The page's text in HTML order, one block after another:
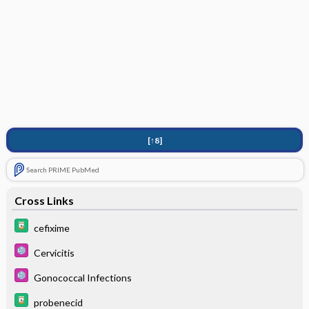
[↑8]
Search PRIME PubMed
Cross Links
cefixime
Cervicitis
Gonococcal Infections
probenecid